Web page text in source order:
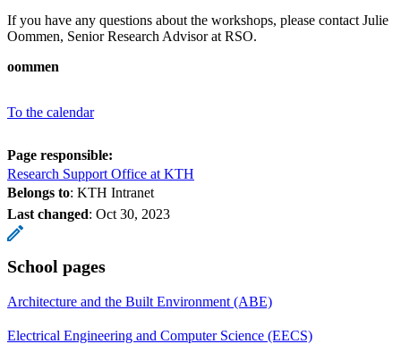
If you have any questions about the workshops, please contact Julie
Oommen, Senior Research Advisor at RSO.
oommen
To the calendar
Page responsible:
Research Support Office at KTH
Belongs to: KTH Intranet
Last changed: Oct 30, 2023
School pages
Architecture and the Built Environment (ABE)
Electrical Engineering and Computer Science (EECS)